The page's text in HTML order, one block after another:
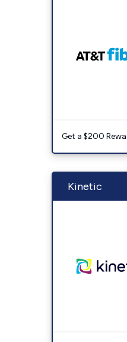
Get a $200
Kinetic